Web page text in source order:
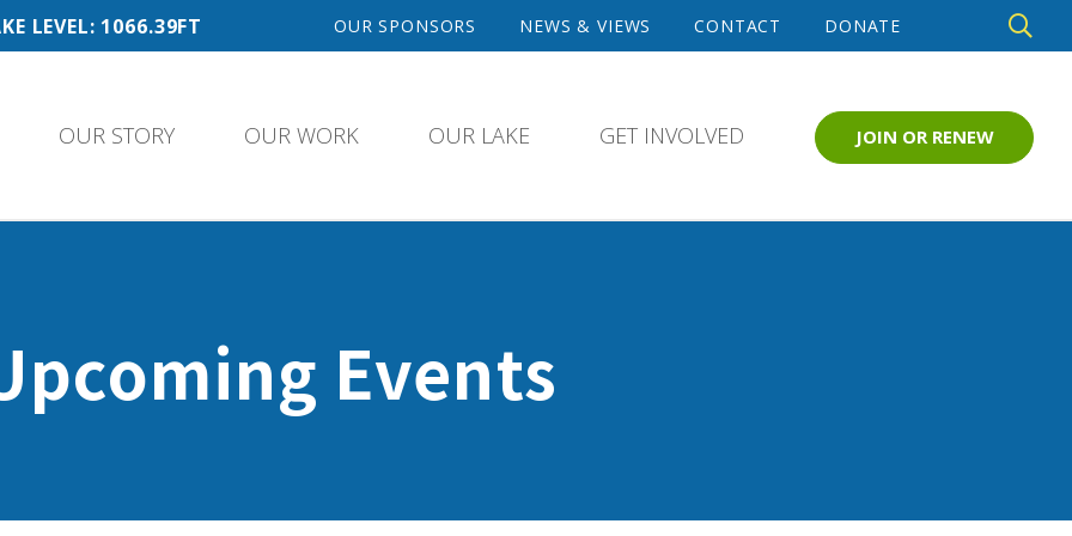
LEVEL: 1066.39FT OUR SPONSORS NEWS & VIEWS CONTACT DONATE
OUR STORY OUR WORK OUR LAKE GET INVOLVED JOIN OR RENEW
Events